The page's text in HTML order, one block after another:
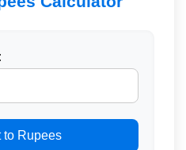
to Rupees